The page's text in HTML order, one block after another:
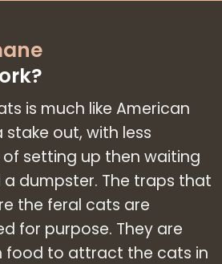
is much like American
out, with less
setting up then waiting
a dumpster. The traps that
the feral cats are
for purpose. They are
food to attract the cats in